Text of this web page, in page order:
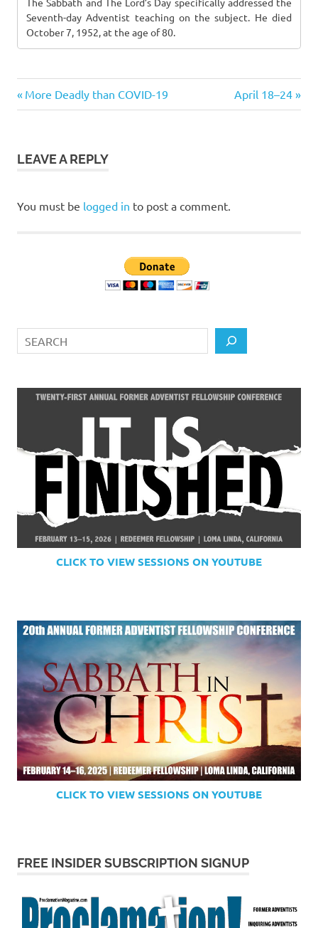
Seventh-day Adventist teaching on the subject. He died
October 7, 1952, at the age of 80.
Post
Previous
Post:
More Deadly than COVID-19
Next
Post:
April 18–24
LEAVE A REPLY
You must be logged in to post a comment.
Search
CLICK TO VIEW SESSIONS ON YOUTUBE
CLICK TO VIEW SESSIONS ON YOUTUBE
FREE INSIDER SUBSCRIPTION SIGNUP